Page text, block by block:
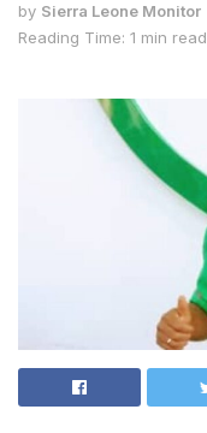
by Sierra Leone Monitor
Reading Time: 1 min read